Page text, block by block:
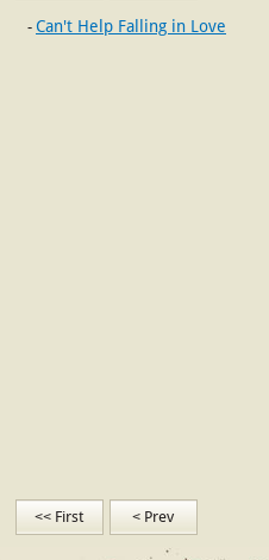
Can't Help Falling in Love
<< First < Prev